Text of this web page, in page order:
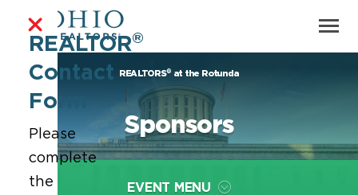
Sponsors
REALTORS® at the Rotunda
EVENT MENU
REALTOR®
Contact
Form
Please
complete
the